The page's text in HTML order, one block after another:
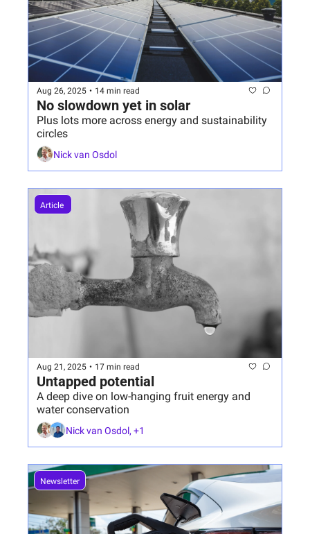
Aug 26, 2025 • 14 min read
No slowdown yet in solar
Plus lots more across energy and sustainability
circles
Nick van Osdol
Article
Aug 21, 2025 • 17 min read
Untapped potential
A deep dive on low-hanging fruit energy and
water conservation
Nick van Osdol, +1
Newsletter